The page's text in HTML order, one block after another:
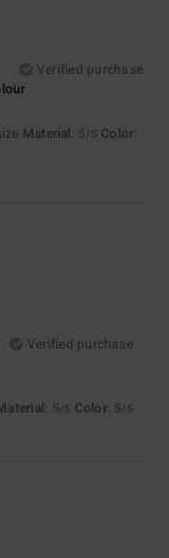
Verified purchase
Material: 5/5 Color:
Verified purchase
: 5/5 Color: 5/5